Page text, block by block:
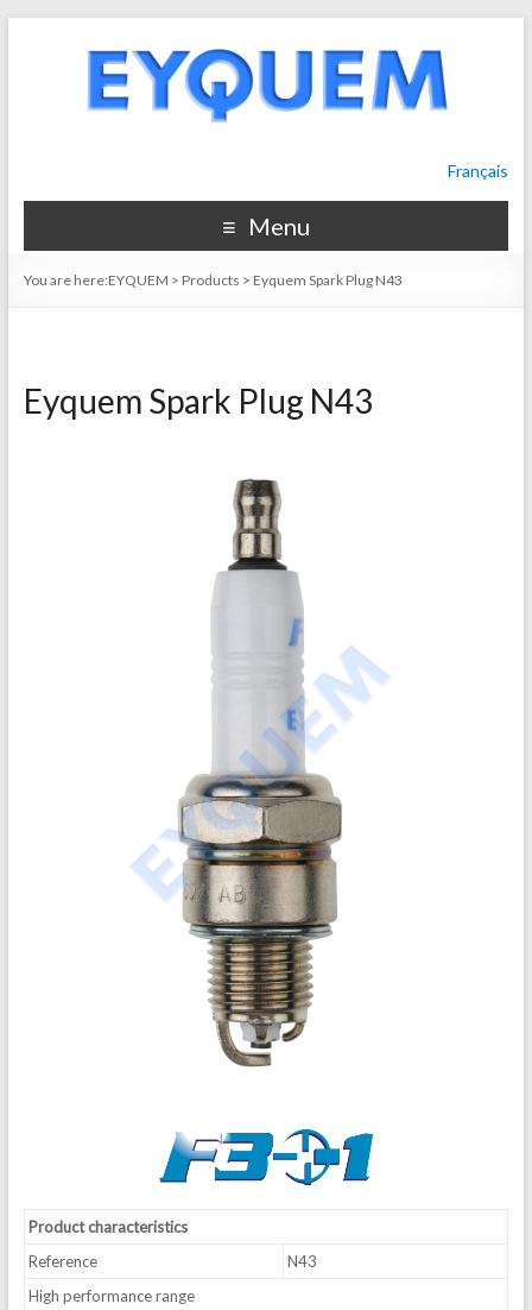
Français
Menu
You are here:EYQUEM > Products > Eyquem Spark Plug N43
Eyquem Spark Plug N43
Product characteristics
Reference
N43
High performance range